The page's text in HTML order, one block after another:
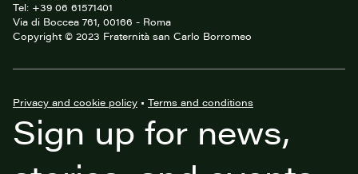
Tel: +39 06 61571401
Via di Boccea 761, 00166 - Roma
Copyright © 2023 Fraternità san Carlo Borromeo
Privacy and cookie policy • Terms and conditions
Sign up for news,